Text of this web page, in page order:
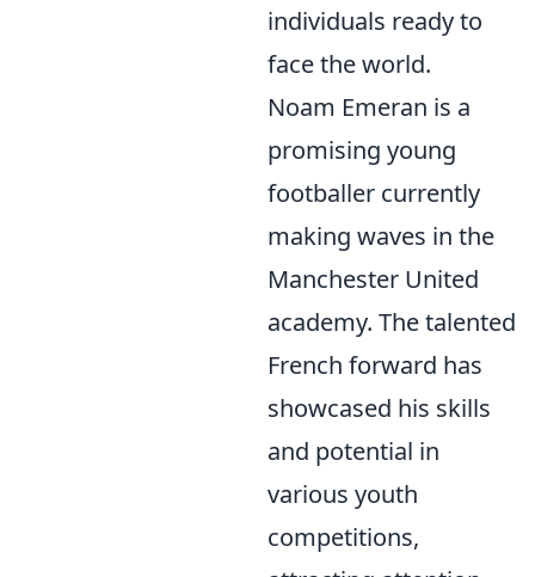
individuals ready to
face the world.
Noam Emeran is a
promising young
footballer currently
making waves in the
Manchester United
academy. The talented
French forward has
showcased his skills
and potential in
various youth
competitions,